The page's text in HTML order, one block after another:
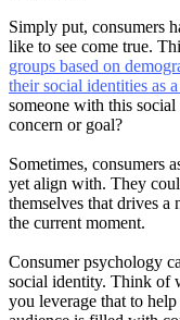
Simply put, consumers
like to see come true.
groups based on
their social identities as
someone with this
concern or goal?
Sometimes, consumers
yet align with. They
themselves that drives a
the current moment.
Consumer psychology
social identity. Think of
you leverage that to